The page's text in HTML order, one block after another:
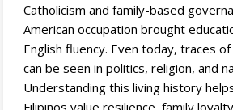
Catholicism and family-based
American occupation brought
English fluency. Even today, traces
can be seen in politics, religion, and
Understanding this living history
Filipinos value resilience, family